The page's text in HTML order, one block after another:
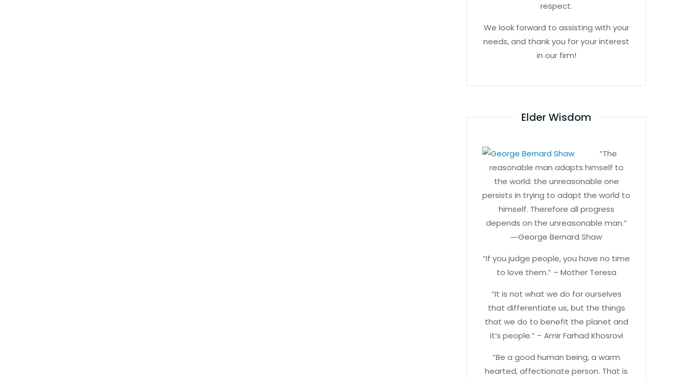
respect.
We look forward to assisting with your
needs, and thank you for your interest
in our firm!
Elder Wisdom
“The
reasonable man adapts himself to
the world: the unreasonable one
persists in trying to adapt the world to
himself. Therefore all progress
depends on the unreasonable man.”
―George Bernard Shaw
“If you judge people, you have no time
to love them.” – Mother Teresa
“It is not what we do for ourselves
that differentiate us, but the things
that we do to benefit the planet and
it’s people.” – Amir Farhad Khosrovi
“Be a good human being, a warm
hearted, affectionate person. That is